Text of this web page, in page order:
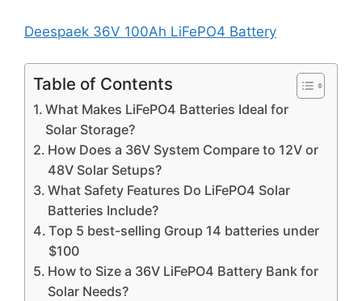
Deespaek 36V 100Ah LiFePO4 Battery
Table of Contents
What Makes LiFePO4 Batteries Ideal for
Solar Storage?
How Does a 36V System Compare to 12V or
48V Solar Setups?
What Safety Features Do LiFePO4 Solar
Batteries Include?
Top 5 best-selling Group 14 batteries under
$100
How to Size a 36V LiFePO4 Battery Bank for
Solar Needs?